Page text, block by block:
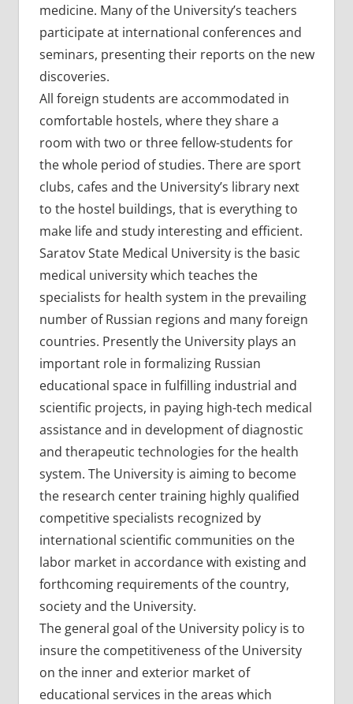
medicine. Many of the University’s teachers
participate at international conferences and
seminars, presenting their reports on the new
discoveries.
All foreign students are accommodated in
comfortable hostels, where they share a
room with two or three fellow-students for
the whole period of studies. There are sport
clubs, cafes and the University’s library next
to the hostel buildings, that is everything to
make life and study interesting and efficient.
Saratov State Medical University is the basic
medical university which teaches the
specialists for health system in the prevailing
number of Russian regions and many foreign
countries. Presently the University plays an
important role in formalizing Russian
educational space in fulfilling industrial and
scientific projects, in paying high-tech medical
assistance and in development of diagnostic
and therapeutic technologies for the health
system. The University is aiming to become
the research center training highly qualified
competitive specialists recognized by
international scientific communities on the
labor market in accordance with existing and
forthcoming requirements of the country,
society and the University.
The general goal of the University policy is to
insure the competitiveness of the University
on the inner and exterior market of
educational services in the areas which